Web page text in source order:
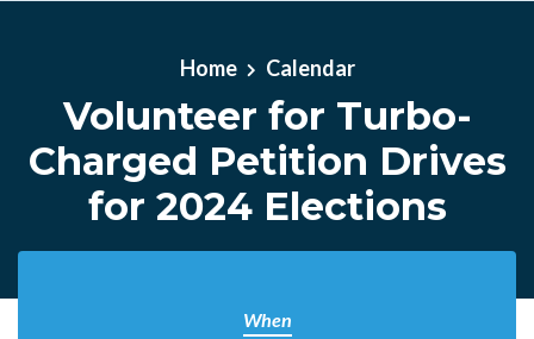
Home Calendar
Volunteer for Turbo-
Charged Petition Drives
for 2024 Elections
When